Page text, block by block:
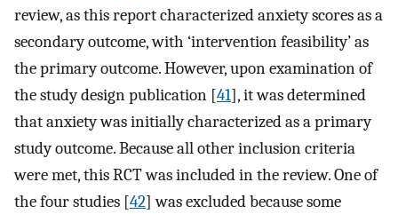
review, as this report characterized anxiety scores as a
secondary outcome, with ‘intervention feasibility’ as
the primary outcome. However, upon examination of
the study design publication [41], it was determined
that anxiety was initially characterized as a primary
study outcome. Because all other inclusion criteria
were met, this RCT was included in the review. One of
the four studies [42] was excluded because some